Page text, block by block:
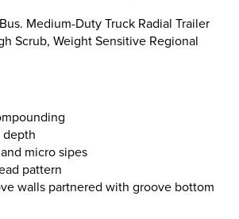
Medium-Duty Truck Radial Trailer
Scrub, Weight Sensitive Regional
depth
micro sipes
pattern
walls partnered with groove bottom